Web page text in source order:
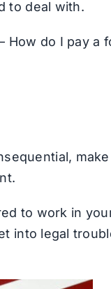
to deal with.
do I pay a
to work in
into legal